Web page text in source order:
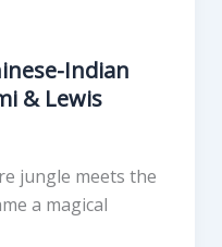
Indian
& Lewis
jungle meets the
a magical